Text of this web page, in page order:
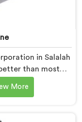
in Salalah
than most
for CPVC Pipe
despite being
studied
More